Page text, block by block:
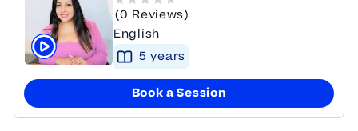
Click to play tutor intro video
(0 Reviews)
English
5 years
Book a Session